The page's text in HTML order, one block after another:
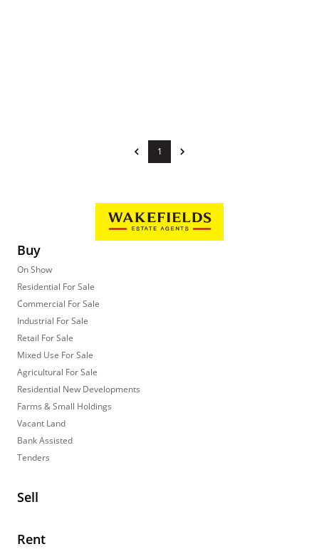
1
Buy
On Show
Residential For Sale
Commercial For Sale
Industrial For Sale
Retail For Sale
Mixed Use For Sale
Agricultural For Sale
Residential New Developments
Farms & Small Holdings
Vacant Land
Bank Assisted
Tenders
Sell
Rent